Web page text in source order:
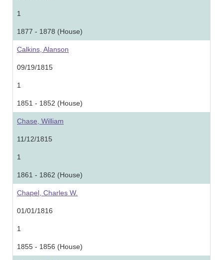
1
1877 - 1878 (House)
Calkins, Alanson
09/19/1815
1
1851 - 1852 (House)
Chase, William
11/12/1815
1
1861 - 1862 (House)
Chapel, Charles W.
01/01/1816
1
1855 - 1856 (House)